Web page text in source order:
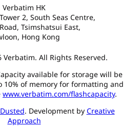
Verbatim HK
2, South Seas Centre,
Tsimshatsui East,
Hong Kong
All Rights Reserved.
available for storage will be
10% of memory for formatting and
www.verbatim.com/flashcapacity.
Dusted. Development by Creative
Approach